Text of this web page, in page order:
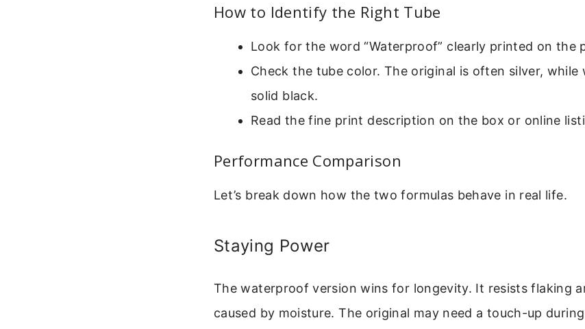
How to Identify the Right Tube
Look for the word “Waterproof” clearly printed on the
Check the tube color. The original is often silver,
solid black.
Read the fine print description on the box or online
Performance Comparison
Let’s break down how the two formulas behave in real life.
Staying Power
The waterproof version wins for longevity. It resists flaking
caused by moisture. The original may need a touch-up